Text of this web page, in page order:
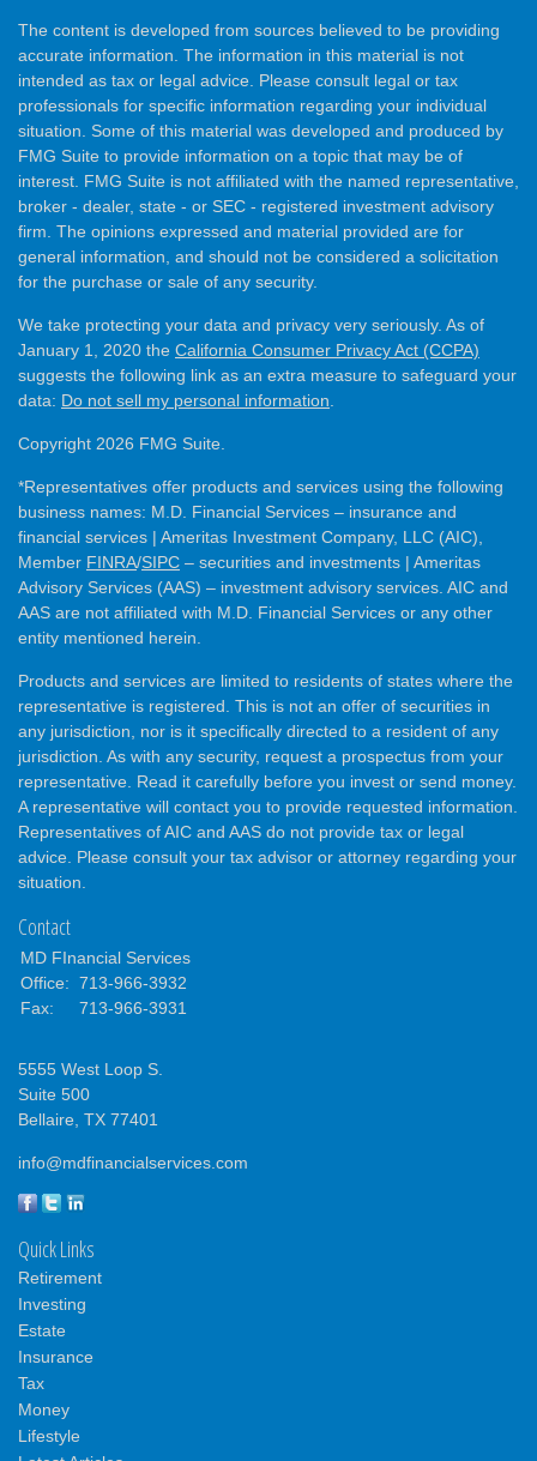
The content is developed from sources believed to be providing
accurate information. The information in this material is not
intended as tax or legal advice. Please consult legal or tax
professionals for specific information regarding your individual
situation. Some of this material was developed and produced by
FMG Suite to provide information on a topic that may be of
interest. FMG Suite is not affiliated with the named representative,
broker - dealer, state - or SEC - registered investment advisory
firm. The opinions expressed and material provided are for
general information, and should not be considered a solicitation
for the purchase or sale of any security.
We take protecting your data and privacy very seriously. As of
January 1, 2020 the California Consumer Privacy Act (CCPA)
suggests the following link as an extra measure to safeguard your
data: Do not sell my personal information
Copyright 2026 FMG Suite.
*Representatives offer products and services using the following
business names: M.D. Financial Services – insurance and
financial services | Ameritas Investment Company, LLC (AIC),
Member FINRA/SIPC – securities and investments | Ameritas
Advisory Services (AAS) – investment advisory services. AIC and
AAS are not affiliated with M.D. Financial Services or any other
entity mentioned herein.
Products and services are limited to residents of states where the
representative is registered. This is not an offer of securities in
any jurisdiction, nor is it specifically directed to a resident of any
jurisdiction. As with any security, request a prospectus from your
representative. Read it carefully before you invest or send money.
A representative will contact you to provide requested information.
Representatives of AIC and AAS do not provide tax or legal
advice. Please consult your tax advisor or attorney regarding your
situation.
Contact
MD FInancial Services
Office: 713-966-3932
Fax:
713-966-3931
5555 West Loop S.
Suite 500
Bellaire, TX 77401
info@mdfinancialservices.com
Quick Links
Retirement
Investing
Estate
Insurance
Tax
Money
Lifestyle